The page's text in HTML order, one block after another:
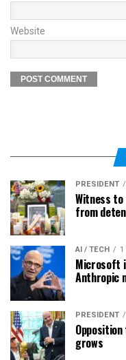
Website
PRESIDENT
Witness
from
AI / TECH 1
Microsoft
Anthropic
PRESIDENT
Opposition
grows